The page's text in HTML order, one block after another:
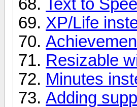
Text to
XP/Life
Resizable
Minutes
Adding